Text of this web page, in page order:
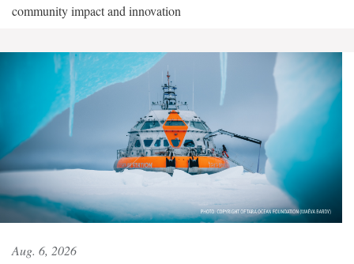
community impact and innovation
Aug. 6, 2026